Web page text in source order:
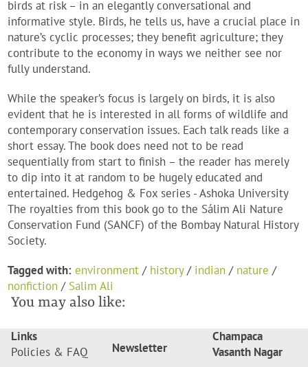
birds at risk – in an elegantly conversational and
informative style. Birds, he tells us, have a crucial place in
nature’s cyclic processes; they benefit agriculture; they
contribute to the economy in ways we neither see nor
fully understand.
While the speaker’s focus is largely on birds, it is also
evident that he is interested in all forms of wildlife and
contemporary conservation issues. Each talk reads like a
short essay. The book does need not to be read
sequentially from start to finish – the reader has merely
to dip into it at random to be hugely educated and
entertained. Hedgehog & Fox series - Ashoka University
The royalties from this book go to the Sálim Ali Nature
Conservation Fund (SANCF) of the Bombay Natural History
Society.
Tagged with: environment / history/ indian / nature /
nonfiction / Salim Ali
You may also like:
Links
Policies & FAQ
Newsletter
Champaca
Vasanth Nagar